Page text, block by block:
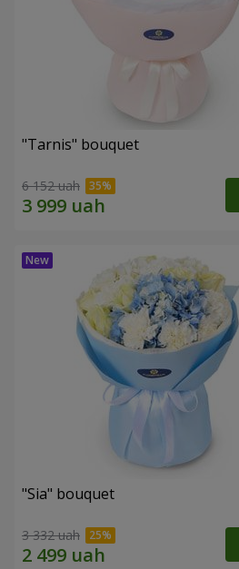
"Tarnis" bouquet
6 152 uah
"Sia" bouquet
3 332 uah